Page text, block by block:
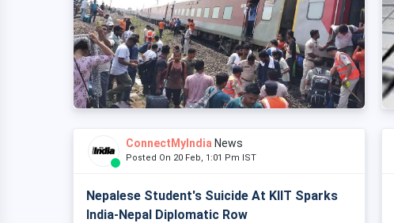
ConnectMyIndia News
Posted On 20 Feb, 1:01 Pm IST
Nepalese Student's Suicide At KIIT Sparks
India-Nepal Diplomatic Row